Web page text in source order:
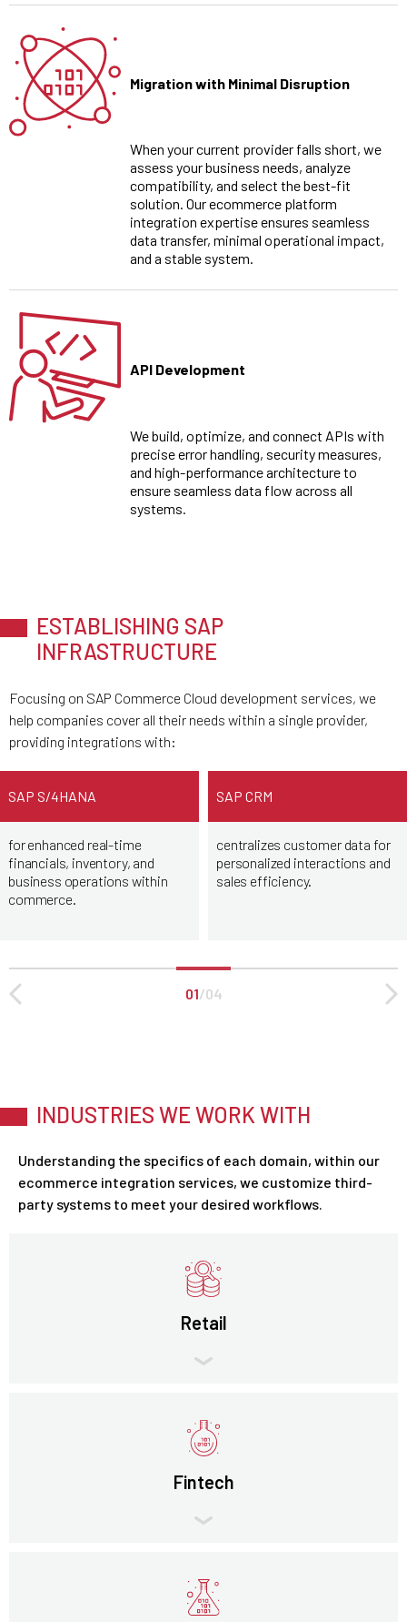
Migration with Minimal Disruption
When your current provider falls short, we
assess your business needs, analyze
compatibility, and select the best-fit
solution. Our ecommerce platform
integration expertise ensures seamless
data transfer, minimal operational impact,
and a stable system.
API Development
We build, optimize, and connect APIs with
precise error handling, security measures,
and high-performance architecture to
ensure seamless data flow across all
systems.
ESTABLISHING SAP
INFRASTRUCTURE
Focusing on SAP Commerce Cloud development services, we
help companies cover all their needs within a single provider,
providing integrations with:
SAP S/4HANA
for enhanced real-time
financials, inventory, and
business operations within
commerce.
SAP CRM
centralizes customer data for
personalized interactions and
sales efficiency.
01/04
INDUSTRIES WE WORK WITH
Understanding the specifics of each domain, within our
ecommerce integration services, we customize third-
party systems to meet your desired workflows.
Retail
Fintech